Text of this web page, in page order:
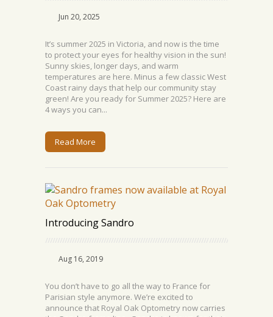
Jun 20, 2025
It’s summer 2025 in Victoria, and now is the time
to protect your eyes for healthy vision in the sun!
Sunny skies, longer days, and warm
temperatures are here. Minus a few classic West
Coast rainy days that help our community stay
green! Are you ready for Summer 2025? Here are
4 ways you can...
Read More
Introducing Sandro
Aug 16, 2019
You don’t have to go all the way to France for
Parisian style anymore. We’re excited to
announce that Royal Oak Optometry now carries